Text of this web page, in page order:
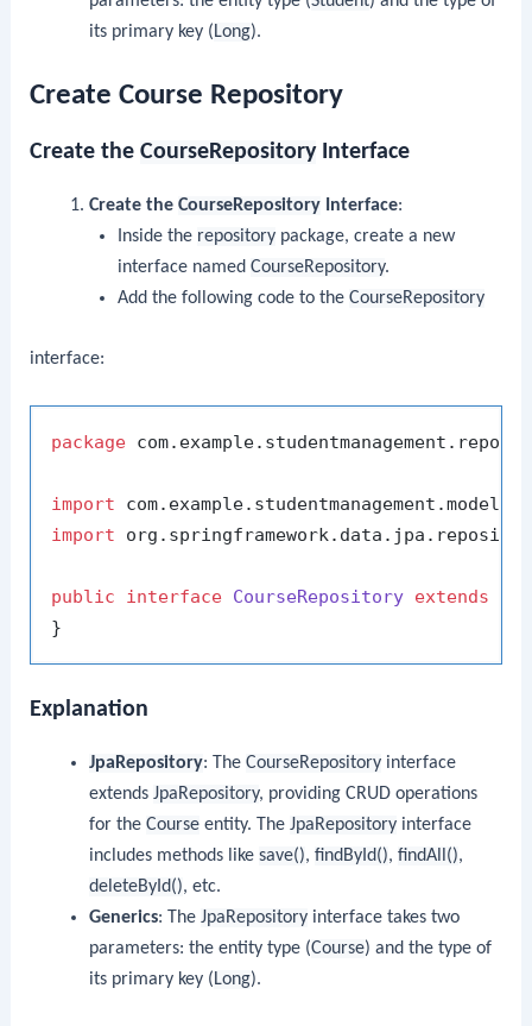
its primary key (Long).
Create Course Repository
Create theCourseRepositoryInterface
Create the CourseRepositoryInterface:
Inside the repository package, create a new
interface namedCourseRepository.
Add the following code to theCourseRepository
interface:
package
import
import
public interface CourseRepository extends
Explanation
JpaRepository: The CourseRepositoryinterface
extends JpaRepository, providing CRUD operations
for the Courseentity. The JpaRepositoryinterface
includes methods like save(), findById(), findAll(),
deleteById(), etc.
Generics: The JpaRepositoryinterface takes two
parameters: the entity type (Course) and the type of
its primary key (Long).